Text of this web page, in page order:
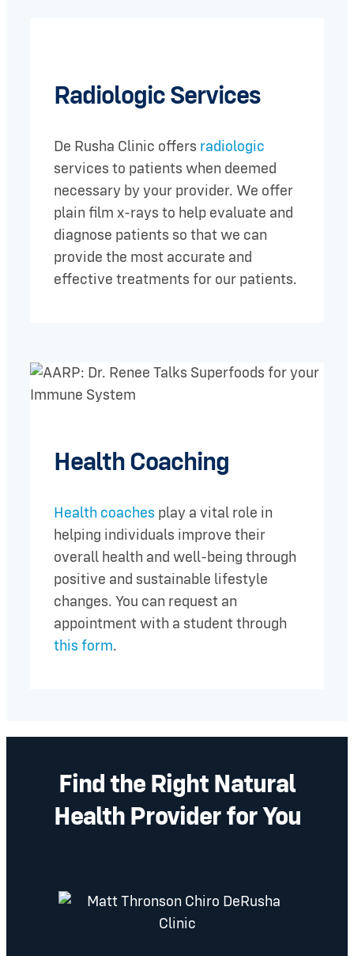
Radiologic Services
De Rusha Clinic offers radiologic
services to patients when deemed
necessary by your provider. We offer
plain film x-rays to help evaluate and
diagnose patients so that we can
provide the most accurate and
effective treatments for our patients.
Health Coaching
Health coaches play a vital role in
helping individuals improve their
overall health and well-being through
positive and sustainable lifestyle
changes. You can request an
appointment with a student through
this form.
Find the Right Natural
Health Provider for You